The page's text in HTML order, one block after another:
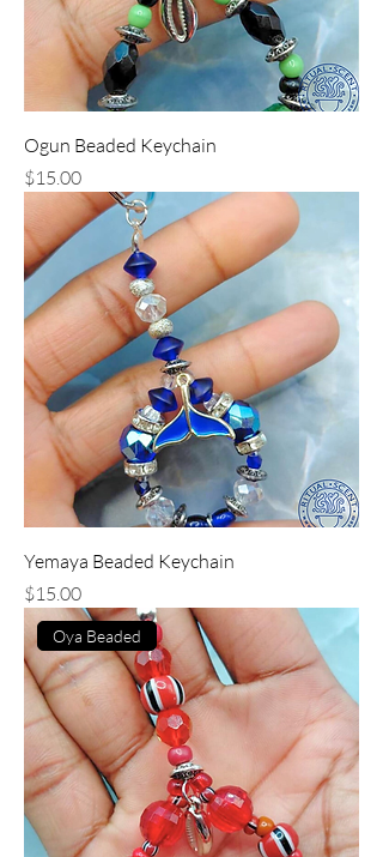
Ogun Beaded Keychain
Price
$15.00
Yemaya Beaded Keychain
Price
$15.00
Oya Beaded